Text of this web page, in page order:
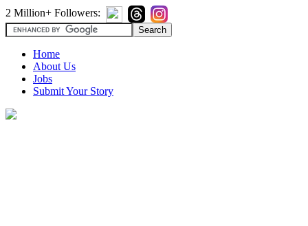
2 Million+ Followers:
Home
About Us
Jobs
Submit Your Story